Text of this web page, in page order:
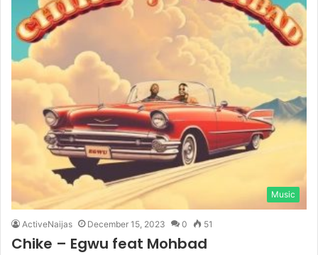
Music
ActiveNaijas December 15, 2023 0 51
Chike – Egwu feat Mohbad